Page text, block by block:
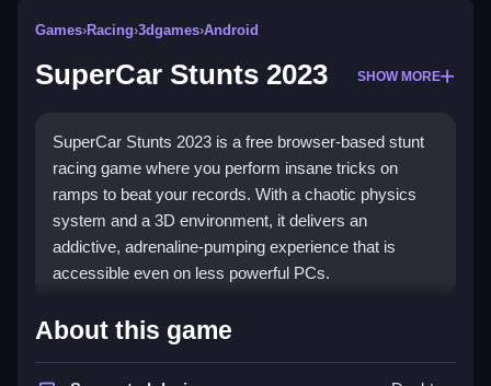
Games›Racing›3dgames›Android
SuperCar Stunts 2023 SHOW MORE
SuperCar Stunts 2023 is a free browser-based stunt
racing game where you perform insane tricks on
ramps to beat your records. With a chaotic physics
system and a 3D environment, it delivers an
addictive, adrenaline-pumping experience that is
accessible even on less powerful PCs.
Highlights
This game is all aboutstunt racingand pushing your
About this game